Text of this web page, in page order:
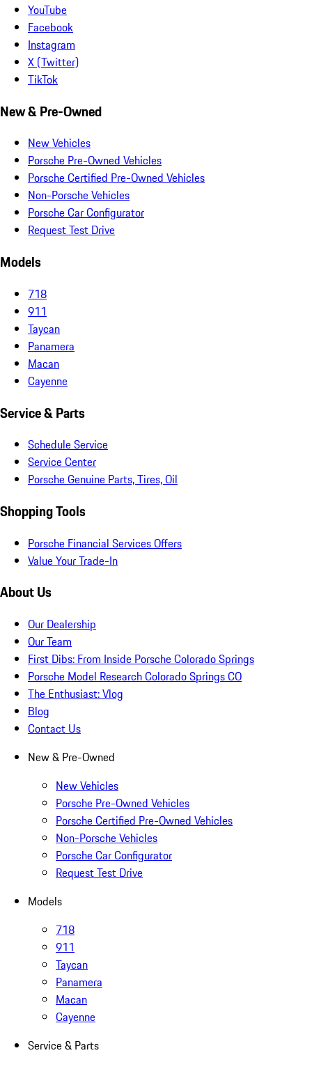
YouTube
Facebook
Instagram
X (Twitter)
TikTok
New & Pre-Owned
New Vehicles
Porsche Pre-Owned Vehicles
Porsche Certified Pre-Owned Vehicles
Non-Porsche Vehicles
Porsche Car Configurator
Request Test Drive
Models
718
911
Taycan
Panamera
Macan
Cayenne
Service & Parts
Schedule Service
Service Center
Porsche Genuine Parts, Tires, Oil
Shopping Tools
Porsche Financial Services Offers
Value Your Trade-In
About Us
Our Dealership
Our Team
First Dibs: From Inside Porsche Colorado Springs
Porsche Model Research Colorado Springs CO
The Enthusiast: Vlog
Blog
Contact Us
New & Pre-Owned
New Vehicles
Porsche Pre-Owned Vehicles
Porsche Certified Pre-Owned Vehicles
Non-Porsche Vehicles
Porsche Car Configurator
Request Test Drive
Models
718
911
Taycan
Panamera
Macan
Cayenne
Service & Parts